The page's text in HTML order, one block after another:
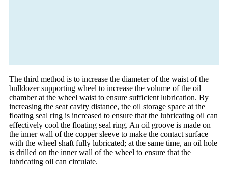
The third method is to increase the diameter of the waist of the
bulldozer supporting wheel to increase the volume of the oil
chamber at the wheel waist to ensure sufficient lubrication. By
increasing the seat cavity distance, the oil storage space at the
floating seal ring is increased to ensure that the lubricating oil can
effectively cool the floating seal ring. An oil groove is made on
the inner wall of the copper sleeve to make the contact surface
with the wheel shaft fully lubricated; at the same time, an oil hole
is drilled on the inner wall of the wheel to ensure that the
lubricating oil can circulate.